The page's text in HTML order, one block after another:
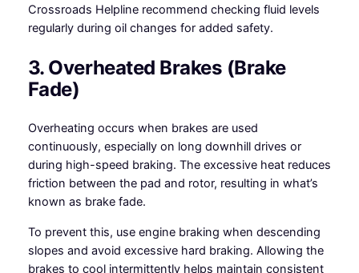
Crossroads Helpline recommend checking fluid levels
regularly during oil changes for added safety.
3. Overheated Brakes (Brake
Fade)
Overheating occurs when brakes are used
continuously, especially on long downhill drives or
during high-speed braking. The excessive heat reduces
friction between the pad and rotor, resulting in what’s
known as brake fade.
To prevent this, use engine braking when descending
slopes and avoid excessive hard braking. Allowing the
brakes to cool intermittently helps maintain consistent